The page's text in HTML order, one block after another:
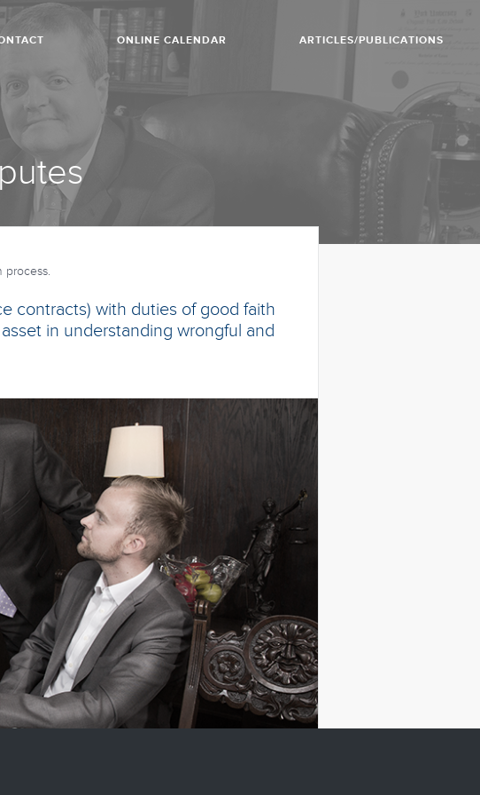
ONLINE CALENDAR ARTICLES/PUBLICATIONS
process.
contracts) with duties of good faith
in understanding wrongful and